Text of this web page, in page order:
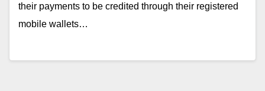
their payments to be credited through their registered
mobile wallets…